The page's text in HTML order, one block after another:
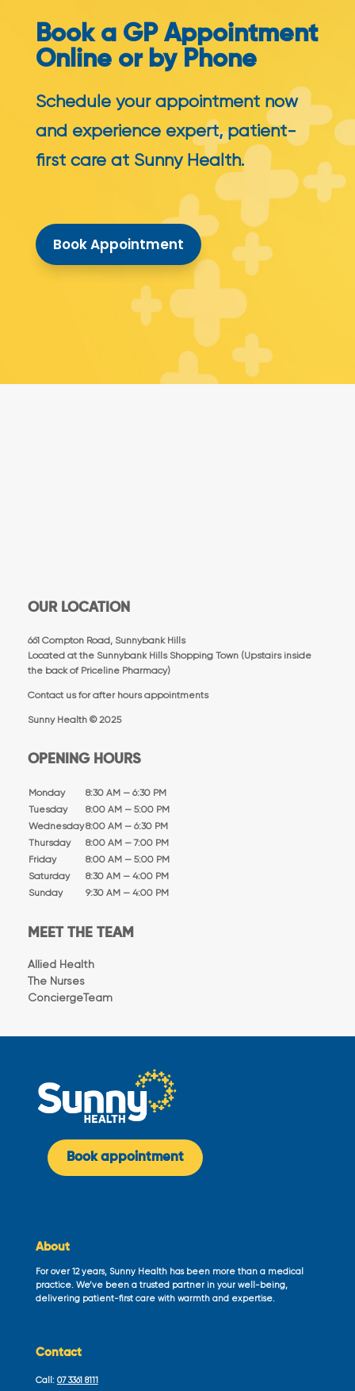
Book a GP Appointment
Online or by Phone
Schedule your appointment now
and experience expert, patient-
first care at Sunny Health.
Book Appointment
OUR LOCATION
661 Compton Road, Sunnybank Hills
Located at the Sunnybank Hills Shopping Town (Upstairs inside
the back of Priceline Pharmacy)
Contact us for after hours appointments
Sunny Health © 2025
OPENING HOURS
Monday
8:30 AM — 6:30 PM
Tuesday
8:00 AM — 5:00 PM
Wednesday8:00 AM — 6:30 PM
Thursday
8:00 AM — 7:00 PM
Friday
8:00 AM — 5:00 PM
Saturday
8:30 AM — 4:00 PM
Sunday
9:30 AM — 4:00 PM
MEET THE TEAM
Allied Health
The Nurses
ConciergeTeam
Book appointment
About
For over 12 years, Sunny Health has been more than a medical
practice. We’ve been a trusted partner in your well-being,
delivering patient-first care with warmth and expertise.
Contact
Call: 07 3361 8111